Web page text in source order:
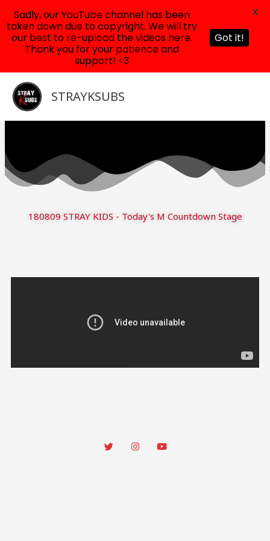
content
STRAYKSUBS
180809 STRAY KIDS - Today's M Countdown Stage
Sadly, our YouTube channel has been
taken down due to copyright. We will try
our best to re-upload the videos here.
Thank you for your patience and
support! <3
Got it!
X